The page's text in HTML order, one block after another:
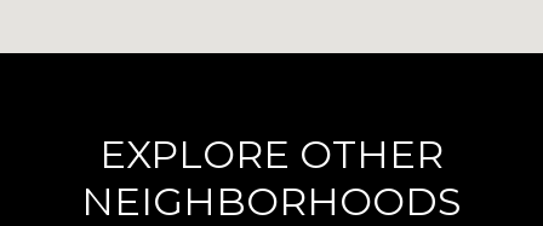
EXPLORE OTHER
NEIGHBORHOODS